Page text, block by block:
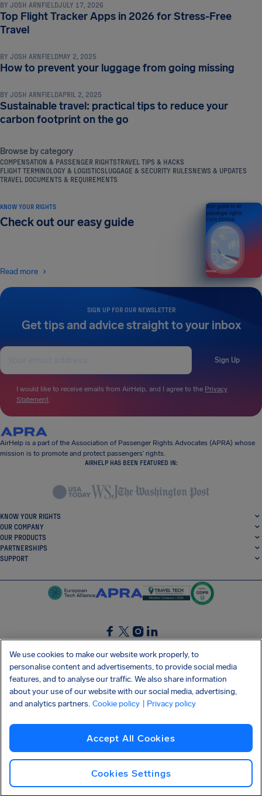
BY JOSH ARNFIELDJULY 17, 2026
Top Flight Tracker Apps in 2026 for Stress-Free
Travel
TRAVEL TIPS & HACKS
BY JOSH ARNFIELDMAY 2, 2025
How to prevent your luggage from going missing
BY JOSH ARNFIELDAPRIL 2, 2025
Sustainable travel: practical tips to reduce your
carbon footprint on the go
Browse by category
COMPENSATION & PASSENGER RIGHTSTRAVEL TIPS & HACKS
FLIGHT TERMINOLOGY & LOGISTICSLUGGAGE & SECURITY RULESNEWS & UPDATES
TRAVEL DOCUMENTS & REQUIREMENTS
SIGN UP FOR OUR NEWSLETTER
Get tips and advice straight to your inbox
Sign Up
I would like to receive emails from AirHelp, and I agree to the Privacy
Statement.
KNOW YOUR RIGHTS
Check out our easy guide
Read more
Your guide to air
passenger rights
2026 EDITION
AirHelp is a part of the Association of Passenger Rights Advocates (APRA) whose
mission is to promote and protect passengers’ rights.
AIRHELP HAS BEEN FEATURED IN:
KNOW YOUR RIGHTS
OUR COMPANY
OUR PRODUCTS
PARTNERSHIPS
SUPPORT
SocialFacebook
SocialTwitter
SocialInstagram
SocialLinkedin
GET OUR FREE APP
Privacy policy Cookies Imprint AirHelp's Accessibility Statement
Shai-Hulud supply chain attack
We use cookies to make our website work properly, to
personalise content and advertisements, to provide social media
features, and to analyse our traffic. We also share information
about your use of our website with our social media, advertising,
and analytics partners. Cookie policy | Privacy policy
Accept All Cookies
Cookies Settings